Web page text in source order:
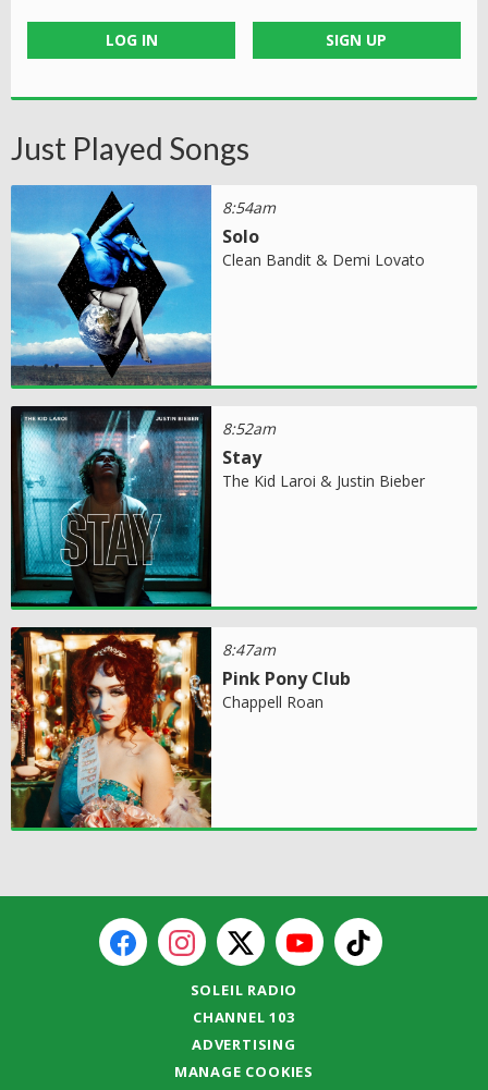
LOG IN SIGN UP
Just Played Songs
8:54am
Solo
Clean Bandit & Demi Lovato
8:52am
Stay
The Kid Laroi & Justin Bieber
8:47am
Pink Pony Club
Chappell Roan
SOLEIL RADIO
CHANNEL 103
ADVERTISING
MANAGE COOKIES